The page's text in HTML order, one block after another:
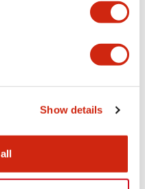
Show details